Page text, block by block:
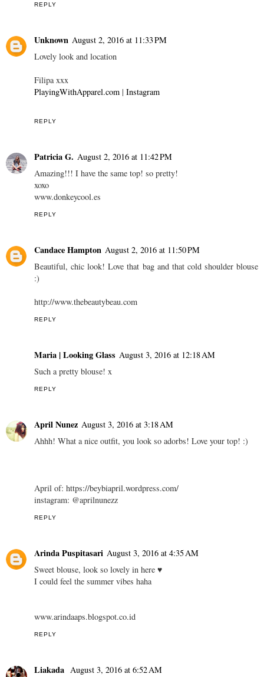
REPLY
Unknown August 2, 2016 at 11:33 PM
Lovely look and location
Filipa xxx
PlayingWithApparel.com | Instagram
REPLY
Patricia G. August 2, 2016 at 11:42 PM
Amazing!!! I have the same top! so pretty!
xoxo
www.donkeycool.es
REPLY
Candace Hampton August 2, 2016 at 11:50 PM
Beautiful, chic look! Love that bag and that cold shoulder blouse
:)
http://www.thebeautybeau.com
REPLY
Maria | Looking Glass August 3, 2016 at 12:18 AM
Such a pretty blouse! x
REPLY
April Nunez August 3, 2016 at 3:18 AM
Ahhh! What a nice outfit, you look so adorbs! Love your top! :)
April of: https://beybiapril.wordpress.com/
instagram: @aprilnunezz
REPLY
Arinda Puspitasari August 3, 2016 at 4:35 AM
Sweet blouse, look so lovely in here ♥
I could feel the summer vibes haha
www.arindaaps.blogspot.co.id
REPLY
Liakada August 3, 2016 at 6:52 AM